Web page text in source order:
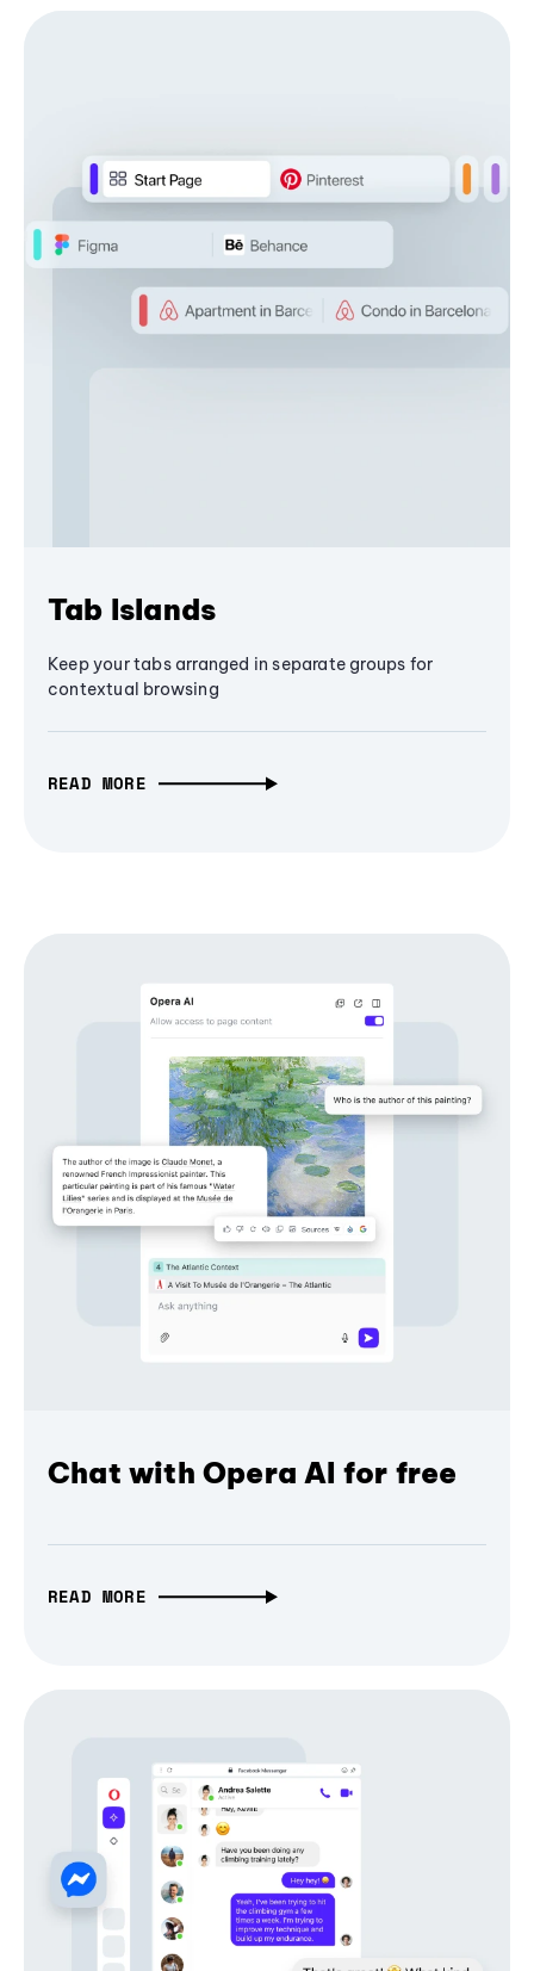
Tab Islands
Keep your tabs arranged in separate groups for
contextual browsing
READ MORE
Chat with Opera AI for free
READ MORE